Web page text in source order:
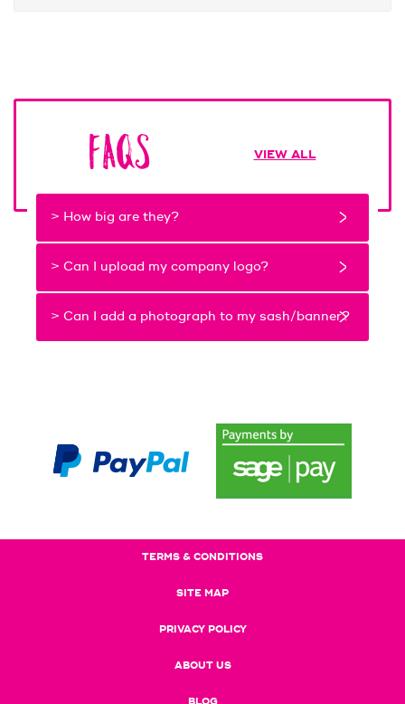
FAQs VIEW ALL
> How big are they?
> Can I upload my company logo?
> Can I add a photograph to my sash/banner?
TERMS & CONDITIONS
SITE MAP
PRIVACY POLICY
ABOUT US